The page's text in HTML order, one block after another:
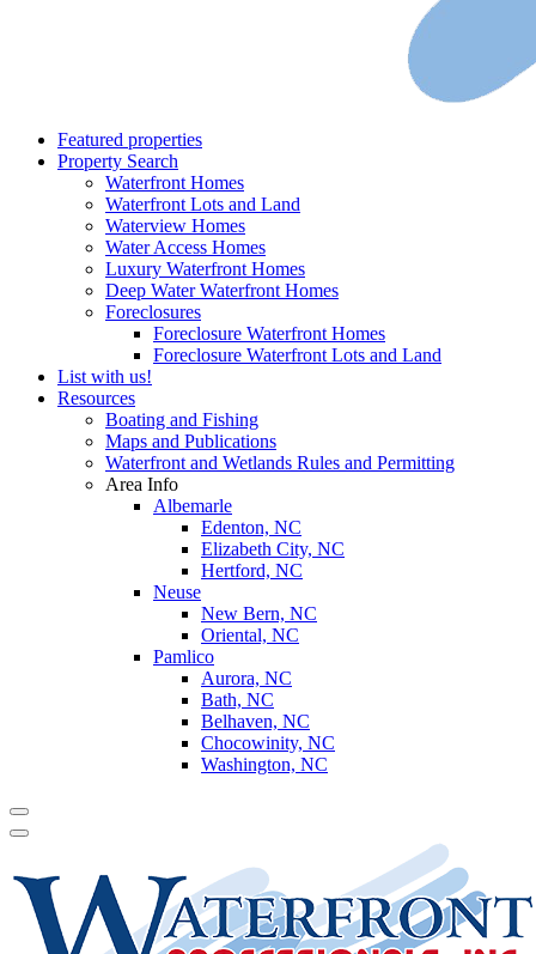
Featured properties
Property Search
Waterfront Homes
Waterfront Lots and Land
Waterview Homes
Water Access Homes
Luxury Waterfront Homes
Deep Water Waterfront Homes
Foreclosures
Foreclosure Waterfront Homes
Foreclosure Waterfront Lots and Land
List with us!
Resources
Boating and Fishing
Maps and Publications
Waterfront and Wetlands Rules and Permitting
Area Info
Albemarle
Edenton, NC
Elizabeth City, NC
Hertford, NC
Neuse
New Bern, NC
Oriental, NC
Pamlico
Aurora, NC
Bath, NC
Belhaven, NC
Chocowinity, NC
Washington, NC